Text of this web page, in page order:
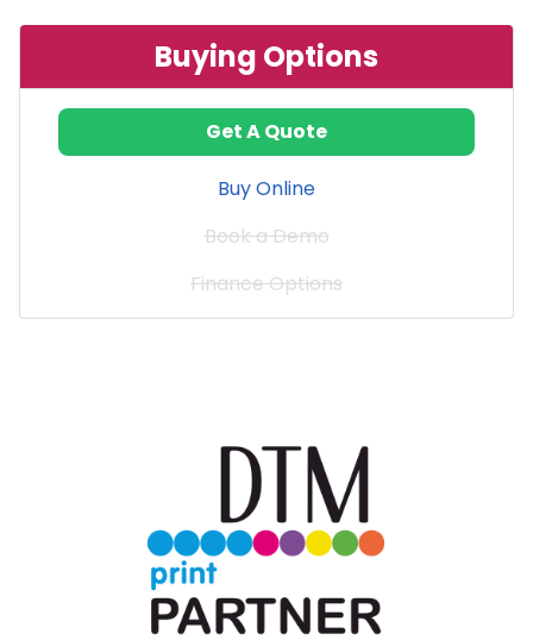
Buying Options
Get A Quote
Buy Online
Book a Demo
Finance Options